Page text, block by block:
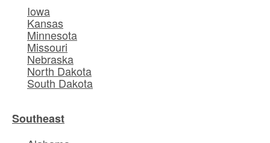
Iowa
Kansas
Minnesota
Missouri
Nebraska
North Dakota
South Dakota
Southeast